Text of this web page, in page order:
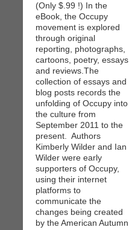
(Only $.99 !) In the
eBook, the Occupy
movement is explored
through original
reporting, photographs,
cartoons, poetry, essays,
and reviews.The
collection of essays and
blog posts records the
unfolding of Occupy into
the culture from
September 2011 to the
present. Authors
Kimberly Wilder and Ian
Wilder were early
supporters of Occupy,
using their internet
platforms to
communicate the
changes being created
by the American Autumn.